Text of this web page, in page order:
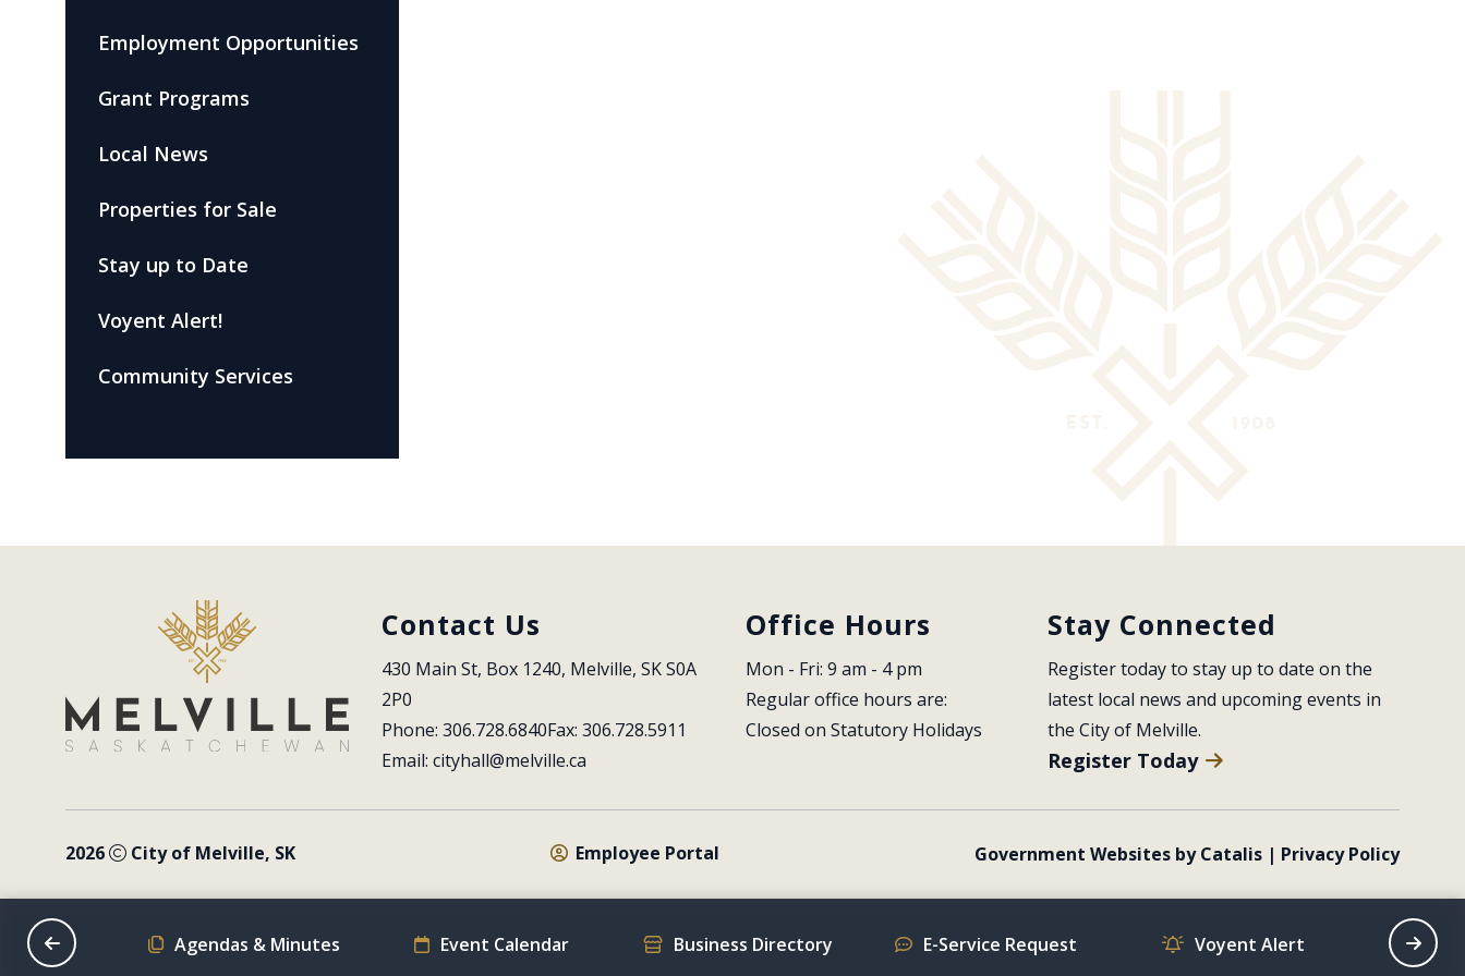
Employment Opportunities
Grant Programs
Local News
Properties for Sale
Stay up to Date
Voyent Alert!
Community Services
Contact Us
430 Main St, Box 1240, Melville, SK S0A
2P0
Phone: 306.728.6840Fax: 306.728.5911
Email: cityhall@melville.ca
Office Hours
Mon - Fri: 9 am - 4 pm
Regular office hours are:
Closed on Statutory Holidays
Stay Connected
Register today to stay up to date on the
latest local news and upcoming events in
the City of Melville.
Register Today
2026 City of Melville, SK Employee Portal Government Websites by Catalis | Privacy Policy
Schedule Agendas & Minutes Event Calendar Business Directory E-Service Request Voyent Alert